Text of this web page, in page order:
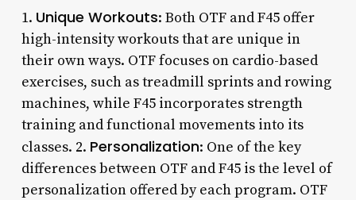
1. Unique Workouts: Both OTF and F45 offer
high-intensity workouts that are unique in
their own ways. OTF focuses on cardio-based
exercises, such as treadmill sprints and rowing
machines, while F45 incorporates strength
training and functional movements into its
classes. 2. Personalization: One of the key
differences between OTF and F45 is the level of
personalization offered by each program. OTF